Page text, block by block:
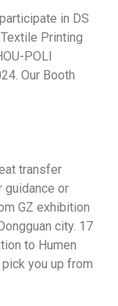
in DS
Printing
POLI
Our Booth
transfer
or
GZ exhibition
city. 17
to Humen
you up from